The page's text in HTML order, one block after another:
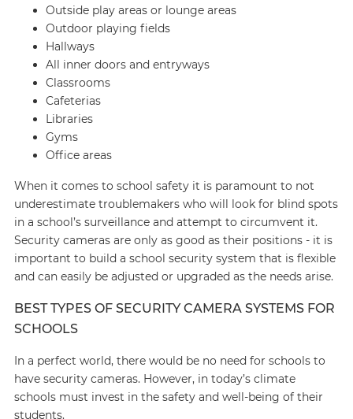
Outside play areas or lounge areas
Outdoor playing fields
Hallways
All inner doors and entryways
Classrooms
Cafeterias
Libraries
Gyms
Office areas
When it comes to school safety it is paramount to not
underestimate troublemakers who will look for blind spots
in a school’s surveillance and attempt to circumvent it.
Security cameras are only as good as their positions - it is
important to build a school security system that is flexible
and can easily be adjusted or upgraded as the needs arise.
BEST TYPES OF SECURITY CAMERA SYSTEMS FOR
SCHOOLS
In a perfect world, there would be no need for schools to
have security cameras. However, in today’s climate
schools must invest in the safety and well-being of their
students.